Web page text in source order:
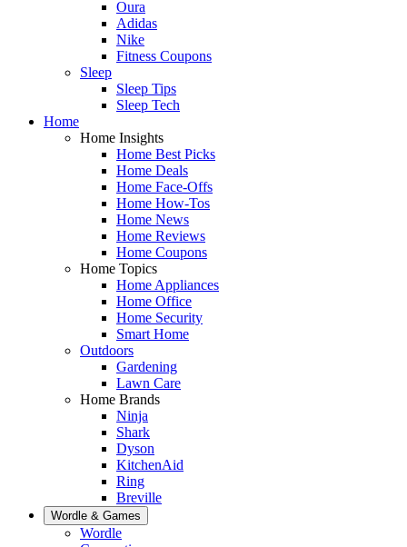
Oura
Adidas
Nike
Fitness Coupons
Sleep
Sleep Tips
Sleep Tech
Home
Home Insights
Home Best Picks
Home Deals
Home Face-Offs
Home How-Tos
Home News
Home Reviews
Home Coupons
Home Topics
Home Appliances
Home Office
Home Security
Smart Home
Outdoors
Gardening
Lawn Care
Home Brands
Ninja
Shark
Dyson
KitchenAid
Ring
Breville
Wordle & Games
Wordle